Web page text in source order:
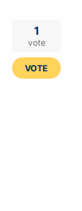
1
vote
VOTE